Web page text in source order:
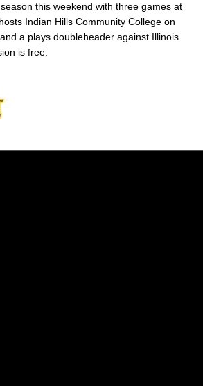
this weekend with three games at
Indian Hills Community College on
a plays doubleheader against Illinois
is free.